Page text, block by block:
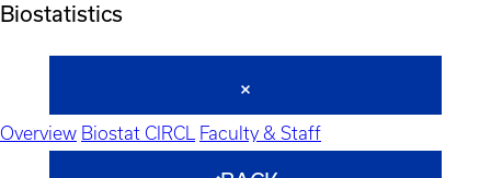
Biostatistics
Overview Biostat CIRCL Faculty & Staff